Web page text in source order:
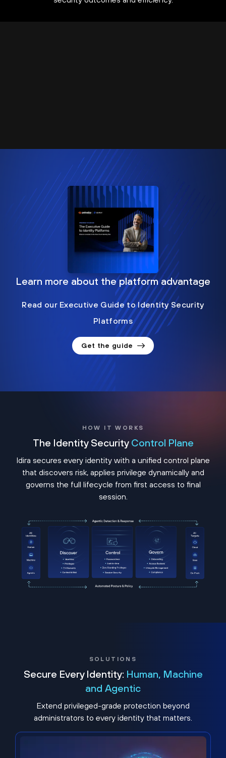
Learn more about the platform advantage
Read our Executive Guide to Identity Security
Platforms
Get the guide
HOW IT WORKS
The Identity Security Control Plane
Idira secures every identity with a unified control plane
that discovers risk, applies privilege dynamically and
governs the full lifecycle from first access to final
session.
SOLUTIONS
Secure Every Identity: Human, Machine
and Agentic
Extend privileged-grade protection beyond
administrators to every identity that matters.